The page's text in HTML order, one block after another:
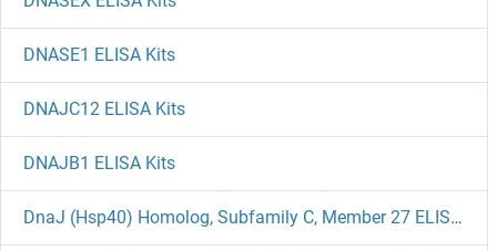
DNASE1 ELISA Kits
DNAJC12 ELISA Kits
DNAJB1 ELISA Kits
DnaJ (Hsp40) Homolog, Subfamily C, Member 27 ELISA Kits